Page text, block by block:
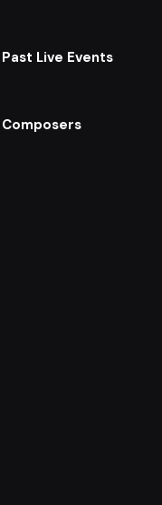
Past Live Events
Composers